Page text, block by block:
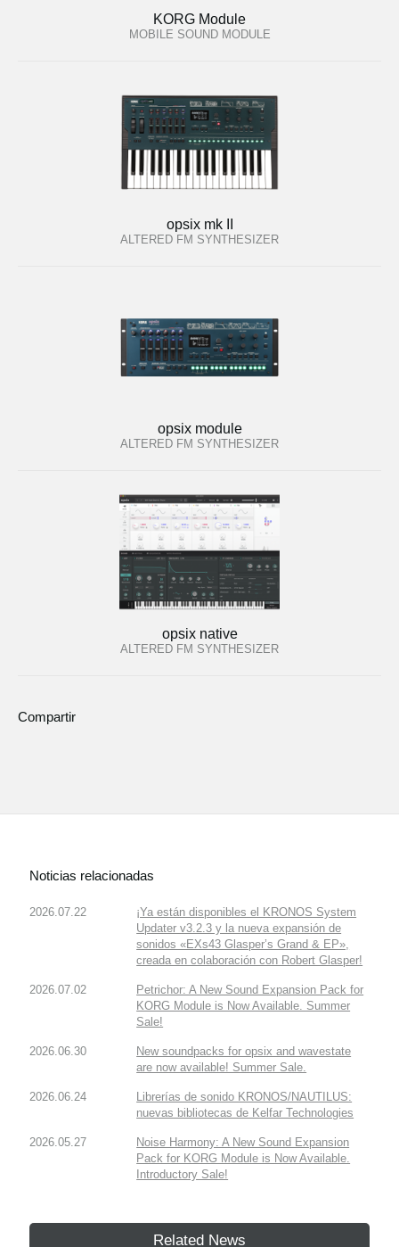
KORG Module
MOBILE SOUND MODULE
opsix mk II
ALTERED FM SYNTHESIZER
opsix module
ALTERED FM SYNTHESIZER
opsix native
ALTERED FM SYNTHESIZER
Compartir
Noticias relacionadas
2026.07.22
¡Ya están disponibles el KRONOS System
Updater v3.2.3 y la nueva expansión de
sonidos «EXs43 Glasper’s Grand & EP»,
creada en colaboración con Robert Glasper!
2026.07.02
Petrichor: A New Sound Expansion Pack for
KORG Module is Now Available. Summer
Sale!
2026.06.30
New soundpacks for opsix and wavestate
are now available! Summer Sale.
2026.06.24
Librerías de sonido KRONOS/NAUTILUS:
nuevas bibliotecas de Kelfar Technologies
2026.05.27
Noise Harmony: A New Sound Expansion
Pack for KORG Module is Now Available.
Introductory Sale!
Related News